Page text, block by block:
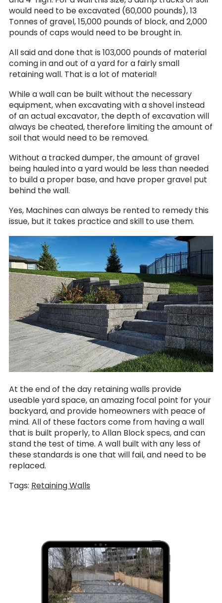
would need to be excavated (60,000 pounds), 13
Tonnes of gravel, 15,000 pounds of block, and 2,000
pounds of caps would need to be brought in.
All said and done that is 103,000 pounds of material
coming in and out of a yard for a fairly small
retaining wall. That is a lot of material!
While a wall can be built without the necessary
equipment, when excavating with a shovel instead
of an actual excavator, the depth of excavation will
always be cheated, therefore limiting the amount of
soil that would need to be removed.
Without a tracked dumper, the amount of gravel
being hauled into a yard would be less than needed
to build a proper base, and have proper gravel put
behind the wall.
Yes, Machines can always be rented to remedy this
issue, but it takes practice and skill to use them.
At the end of the day retaining walls provide
useable yard space, an amazing focal point for your
backyard, and provide homeowners with peace of
mind. All of these factors come from having a wall
that is built properly, to Allan Block specs, and can
stand the test of time. A wall built with any less of
these standards is one that will fail, and need to be
replaced.
Tags: Retaining Walls